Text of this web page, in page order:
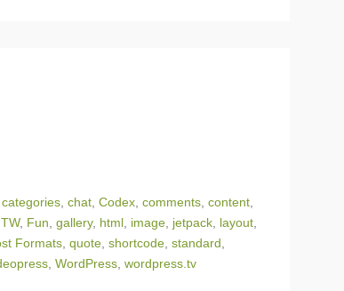
categories chat Codex comments content
, Fun gallery, html image jetpack layout
Formats quote shortcode standard
WordPress wordpress.tv